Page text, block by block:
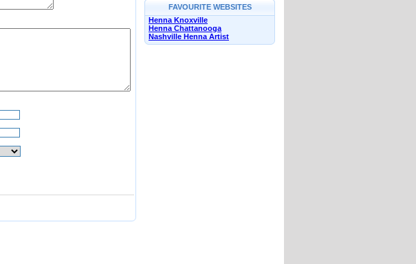
FAVOURITE WEBSITES
Henna Knoxville
Henna Chattanooga
Nashville Henna Artist